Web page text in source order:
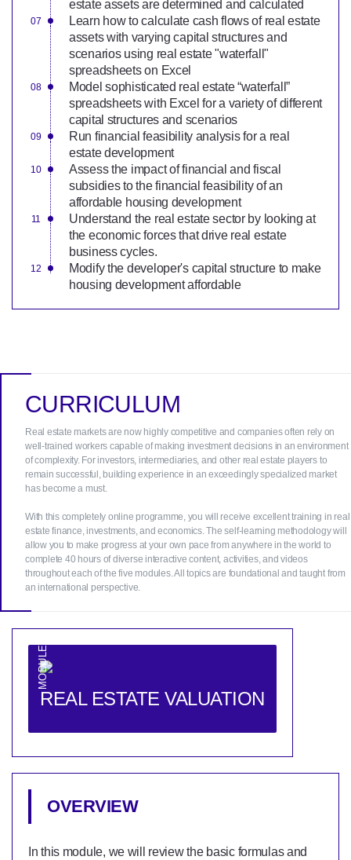
estate assets are determined and calculated
Learn how to calculate cash flows of real estate
assets with varying capital structures and
scenarios using real estate "waterfall"
spreadsheets on Excel
Model sophisticated real estate “waterfall”
spreadsheets with Excel for a variety of different
capital structures and scenarios
Run financial feasibility analysis for a real
estate development
Assess the impact of financial and fiscal
subsidies to the financial feasibility of an
affordable housing development
Understand the real estate sector by looking at
the economic forces that drive real estate
business cycles.
Modify the developer's capital structure to make
housing development affordable
CURRICULUM
Real estate markets are now highly competitive and companies often rely on
well-trained workers capable of making investment decisions in an environment
of complexity. For investors, intermediaries, and other real estate players to
remain successful, building experience in an exceedingly specialized market
has become a must.
With this completely online programme, you will receive excellent training in real
estate finance, investments, and economics. The self-learning methodology will
allow you to make progress at your own pace from anywhere in the world to
complete 40 hours of diverse interactive content, activities, and videos
throughout each of the five modules. All topics are foundational and taught from
an international perspective.
MODULE 1
REAL ESTATE VALUATION
OVERVIEW
In this module, we will review the basic formulas and